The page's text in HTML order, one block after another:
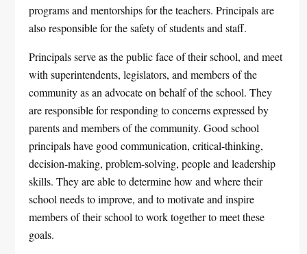
programs and mentorships for the teachers. Principals are
also responsible for the safety of students and staff.
Principals serve as the public face of their school, and meet
with superintendents, legislators, and members of the
community as an advocate on behalf of the school. They
are responsible for responding to concerns expressed by
parents and members of the community. Good school
principals have good communication, critical-thinking,
decision-making, problem-solving, people and leadership
skills. They are able to determine how and where their
school needs to improve, and to motivate and inspire
members of their school to work together to meet these
goals.